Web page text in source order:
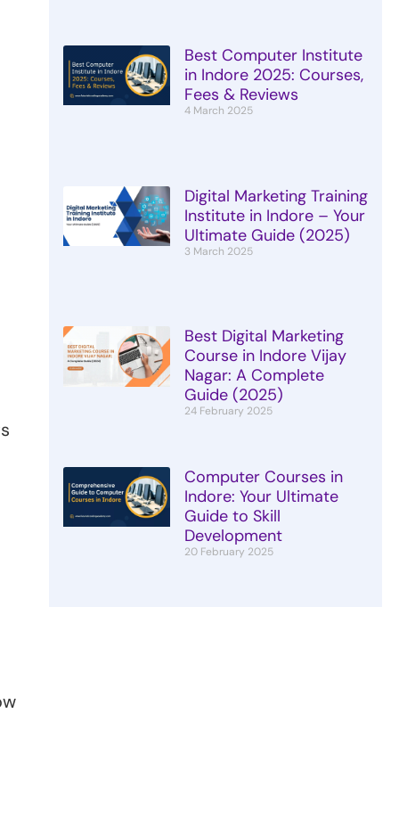
Best Computer Institute
in Indore 2025: Courses,
Fees & Reviews
4 March 2025
Digital Marketing Training
Institute in Indore – Your
Ultimate Guide (2025)
3 March 2025
Best Digital Marketing
Course in Indore Vijay
Nagar: A Complete
Guide (2025)
24 February 2025
Computer Courses in
Indore: Your Ultimate
Guide to Skill
Development
20 February 2025